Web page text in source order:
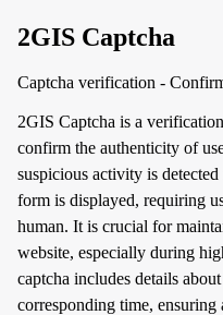
2GIS Captcha
Captcha verification -
2GIS Captcha is a
confirm the authenticity of
suspicious activity is
form is displayed, requiring
human. It is crucial for
website, especially during
captcha includes details
corresponding time, ensuring